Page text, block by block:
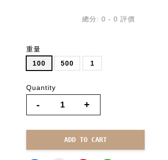
總分:0 -0 評價
重量
100
500 1
Quantity
- +
ADD TO CART